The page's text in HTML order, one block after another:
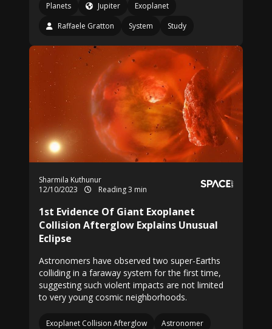
Planets Jupiter
Exoplanet
Raffaele Gratton
System Study
Sharmila Kuthunur
12/10/2023
Reading 3 min
1st Evidence Of Giant Exoplanet
Collision Afterglow Explains Unusual
Eclipse
Astronomers have observed two super-Earths
colliding in a faraway system for the first time,
suggesting such violent impacts are not limited
to very young cosmic neighborhoods.
Exoplanet Collision Afterglow
Astronomer